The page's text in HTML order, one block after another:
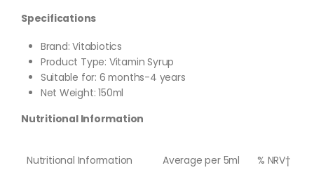
Specifications
Brand: Vitabiotics
Product Type: Vitamin Syrup
Suitable for: 6 months-4 years
Net Weight: 150ml
Nutritional Information
Nutritional Information Average per 5ml % NRV†